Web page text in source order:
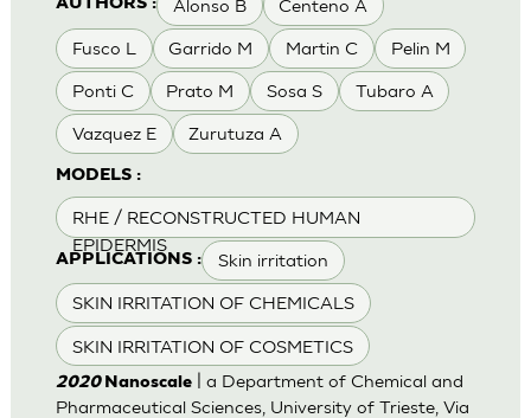
AUTHORS : Alonso B Centeno A
Fusco L Garrido M Martin C Pelin M
Ponti C Prato M Sosa S Tubaro A
Vazquez E Zurutuza A
MODELS :
RHE / RECONSTRUCTED HUMAN
EPIDERMIS
APPLICATIONS : Skin irritation
SKIN IRRITATION OF CHEMICALS
SKIN IRRITATION OF COSMETICS
2020 Nanoscale| a Department of Chemical and
Pharmaceutical Sciences, University of Trieste, Via